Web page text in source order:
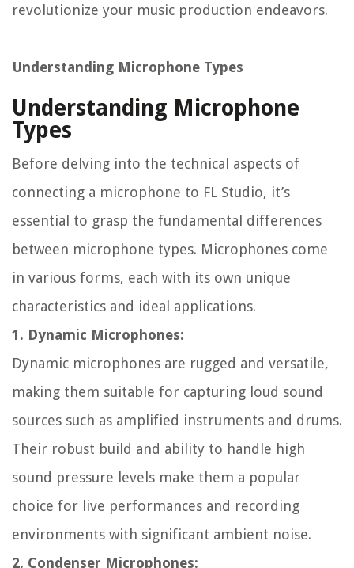
revolutionize your music production endeavors.
Understanding Microphone Types
Understanding Microphone
Types
Before delving into the technical aspects of
connecting a microphone to FL Studio, it’s
essential to grasp the fundamental differences
between microphone types. Microphones come
in various forms, each with its own unique
characteristics and ideal applications.
1. Dynamic Microphones:
Dynamic microphones are rugged and versatile,
making them suitable for capturing loud sound
sources such as amplified instruments and drums.
Their robust build and ability to handle high
sound pressure levels make them a popular
choice for live performances and recording
environments with significant ambient noise.
2. Condenser Microphones: